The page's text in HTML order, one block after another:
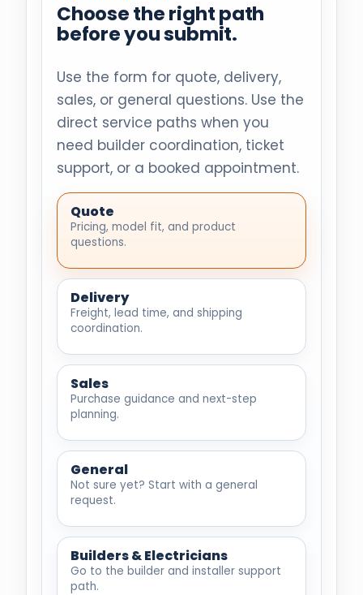
Choose the right path
before you submit.
Use the form for quote, delivery,
sales, or general questions. Use the
direct service paths when you
need builder coordination, ticket
support, or a booked appointment.
Quote
Pricing, model fit, and product
questions.
Delivery
Freight, lead time, and shipping
coordination.
Sales
Purchase guidance and next-step
planning.
General
Not sure yet? Start with a general
request.
Builders & Electricians
Go to the builder and installer support
path.